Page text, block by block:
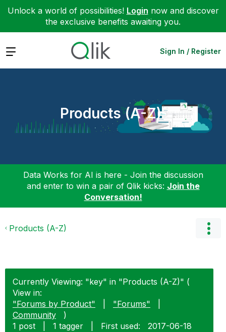
Unlock a world of possibilities! Login now and discover
the exclusive benefits awaiting you.
Expand Sign In / Register
Products (A-Z)
Data Works for AI is here - Join the discussion
and enter to win a pair of Qlik kicks: Join the
Conversation!
Products (A-Z)
Currently Viewing: "key" in "Products (A-Z)" (
View in:
"Forums by Product"
"Forums"
Community
)
1 post
1 tagger First used: ‎2017-06-18